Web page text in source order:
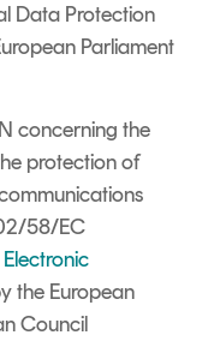
Data Protection
Parliament
concerning the
protection of
58/EC
the European
Council